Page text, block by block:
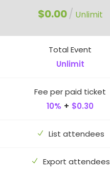
$0.00/ Unlimit
Total Event
Unlimit
Fee per paid ticket
10% + $0.30
List attendees
Export attendees